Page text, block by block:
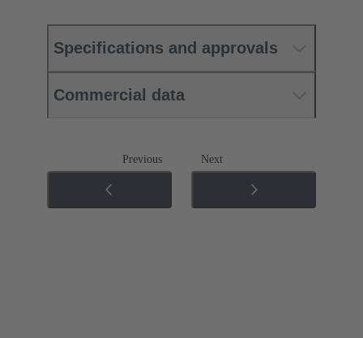
Specifications and approvals
Commercial data
Previous Next